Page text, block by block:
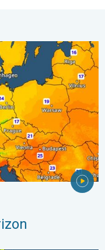
of Europe. . .